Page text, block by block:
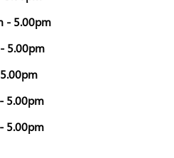
- 5.00pm
5.00pm
5.00pm
5.00pm